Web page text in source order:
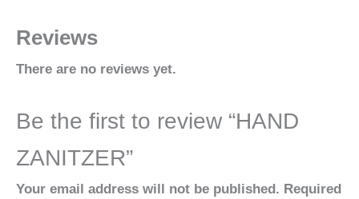
Reviews
There are no reviews yet.
Be the first to review “HAND
ZANITZER”
Your email address will not be published. Required